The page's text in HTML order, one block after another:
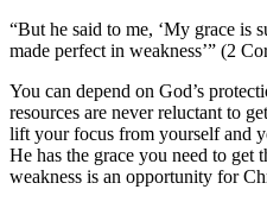
“But he said to me, ‘My grace
made perfect in weakness’” (2
You can depend on God’s
resources are never reluctant to
lift your focus from yourself and
He has the grace you need to
weakness is an opportunity for